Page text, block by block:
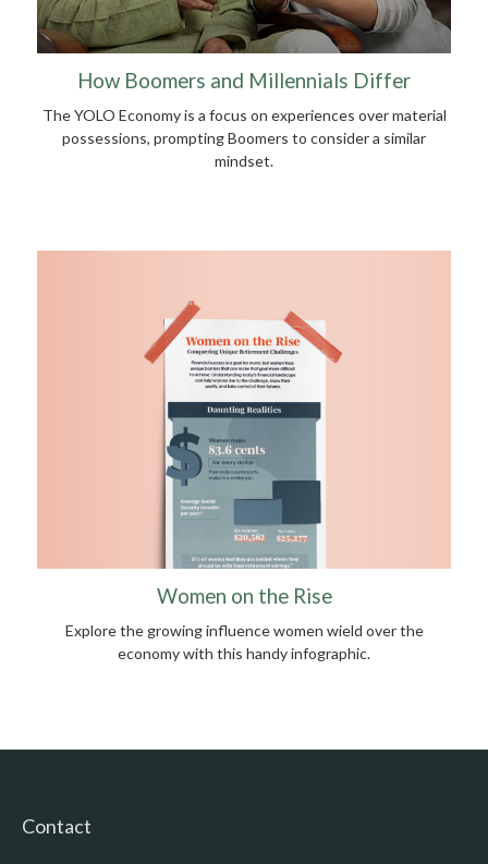
How Boomers and Millennials Differ
The YOLO Economy is a focus on experiences over material
possessions, prompting Boomers to consider a similar
mindset.
Women on the Rise
Explore the growing influence women wield over the
economy with this handy infographic.
Contact